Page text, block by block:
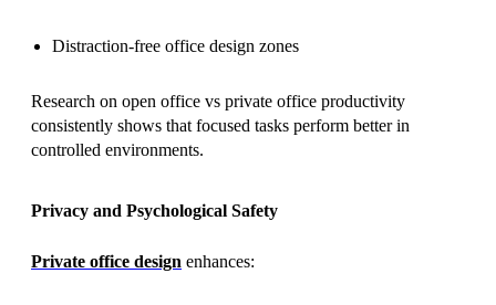
Distraction-free office design zones
Research on open office vs private office productivity
consistently shows that focused tasks perform better in
controlled environments.
Privacy and Psychological Safety
Private office design enhances: